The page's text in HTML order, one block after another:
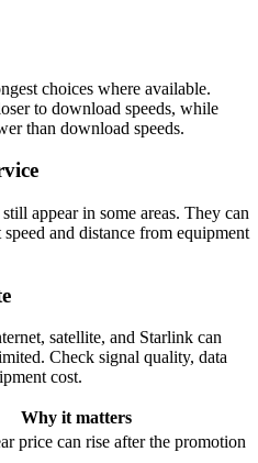
choices where available.
to download speeds, while
than download speeds.
appear in some areas. They can
and distance from equipment
satellite, and Starlink can
Check signal quality, data
cost.
Why it matters
price can rise after the promotion